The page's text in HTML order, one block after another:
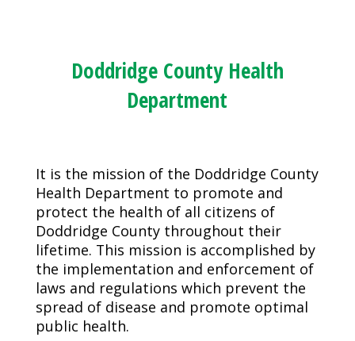
Doddridge County Health
Department
It is the mission of the Doddridge County
Health Department to promote and
protect the health of all citizens of
Doddridge County throughout their
lifetime. This mission is accomplished by
the implementation and enforcement of
laws and regulations which prevent the
spread of disease and promote optimal
public health.